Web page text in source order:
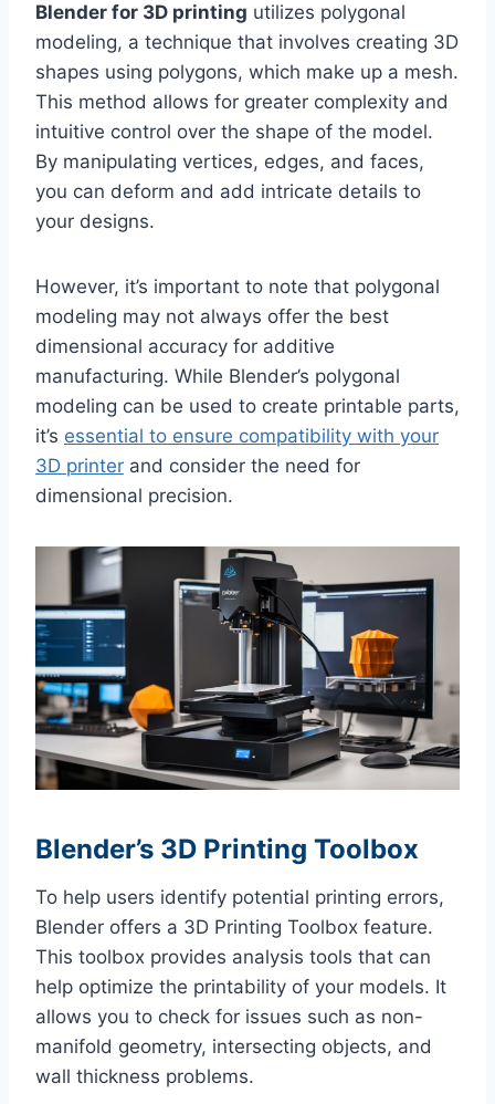
Blender for 3D printing utilizes polygonal
modeling, a technique that involves creating 3D
shapes using polygons, which make up a mesh.
This method allows for greater complexity and
intuitive control over the shape of the model.
By manipulating vertices, edges, and faces,
you can deform and add intricate details to
your designs.
However, it’s important to note that polygonal
modeling may not always offer the best
dimensional accuracy for additive
manufacturing. While Blender’s polygonal
modeling can be used to create printable parts,
it’s essential to ensure compatibility with your
3D printer and consider the need for
dimensional precision.
Blender’s 3D Printing Toolbox
To help users identify potential printing errors,
Blender offers a 3D Printing Toolbox feature.
This toolbox provides analysis tools that can
help optimize the printability of your models. It
allows you to check for issues such as non-
manifold geometry, intersecting objects, and
wall thickness problems.